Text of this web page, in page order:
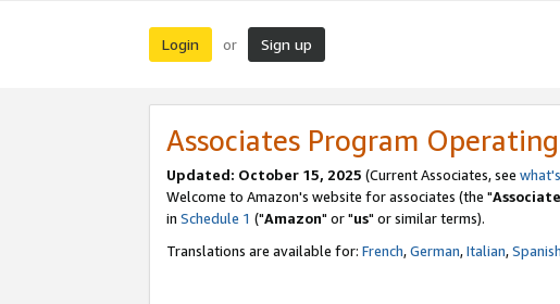
Login or Sign up
Associates Program
Updated: October 15, 2025 (Current Associates, see
Welcome to Amazon's website for associates (the "
in Schedule 1 ("Amazon" or "us" or similar terms).
Translations are available for: French,German,Italian,Spanish